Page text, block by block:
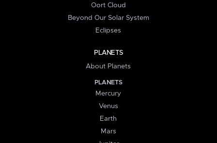
Oort Cloud
Beyond Our Solar System
Eclipses
PLANETS
About Planets
PLANETS
Mercury
Venus
Earth
Mars